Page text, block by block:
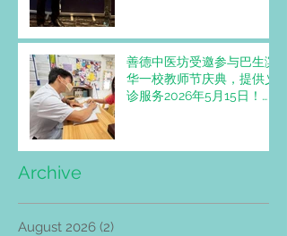
善德中医坊受邀参与巴生滨
华一校教师节庆典，提供义
诊服务2026年5月15日！
Archive
August 2026 (2)